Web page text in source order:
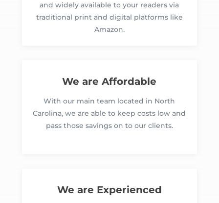
and widely available to your readers via
traditional print and digital platforms like
Amazon.
We are Affordable
With our main team located in North
Carolina, we are able to keep costs low and
pass those savings on to our clients.
We are Experienced